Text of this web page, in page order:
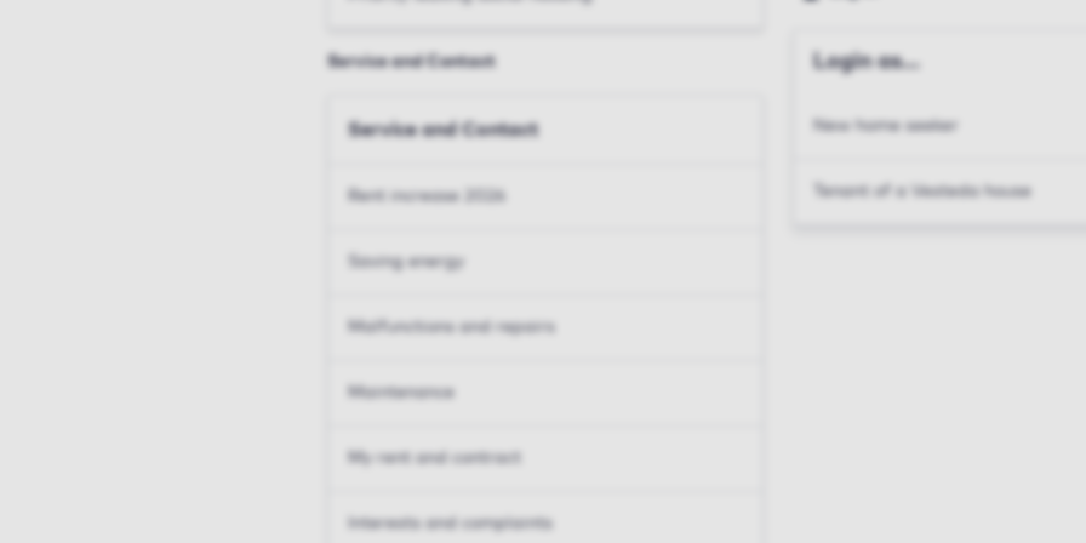
Service and Contact
Service and Contact
Rent increase 2026
Saving energy
Malfunctions and repairs
Maintenance
My rent and contract
Interests and complaints
Login as...
New home seeker
Tenant of a Vesteda house